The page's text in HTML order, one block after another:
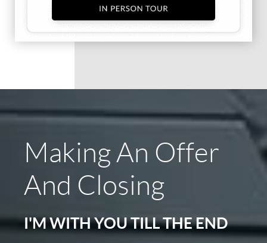
Making An Offer
And Closing
I'M WITH YOU TILL THE END